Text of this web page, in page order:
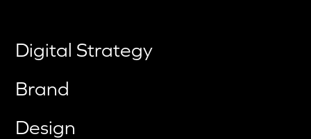
Digital Strategy
Brand
Design